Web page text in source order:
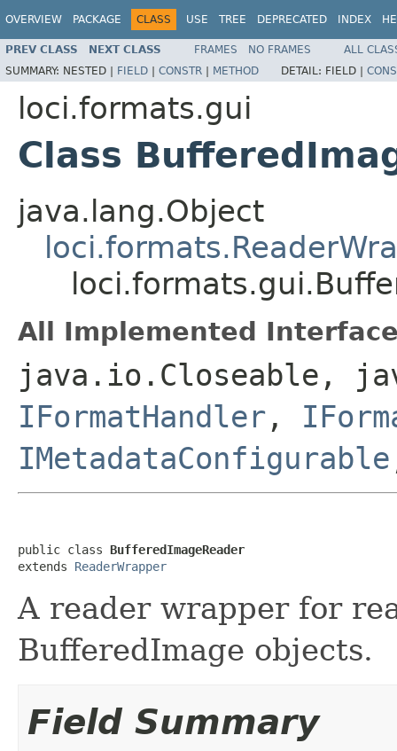
OVERVIEW PACKAGE CLASS USE TREE DEPRECATED INDEX
PREV CLASS NEXT CLASS FRAMES NO FRAMES
ALL
SUMMARY: NESTED | FIELD | CONSTR | METHOD DETAIL: FIELD |
loci.formats.gui
Class
java.lang.Object
All Implemented
java.io.Closeable,
IFormatHandler ,
IMetadataConfigurable
public class BufferedImageReader
extends ReaderWrapper
A reader wrapper for
BufferedImage objects.
Field Summary